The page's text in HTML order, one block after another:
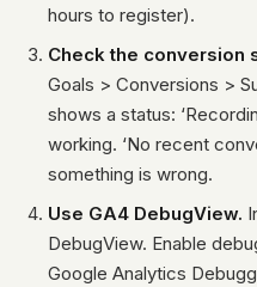
hours to register).
Check the conversion
Goals > Conversions >
shows a status:
working. ‘No recent
something is wrong.
Use GA4 DebugView.
DebugView. Enable
Google Analytics